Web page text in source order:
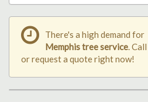
There's a high demand for
Memphis tree service . Call
or request a quote right now!